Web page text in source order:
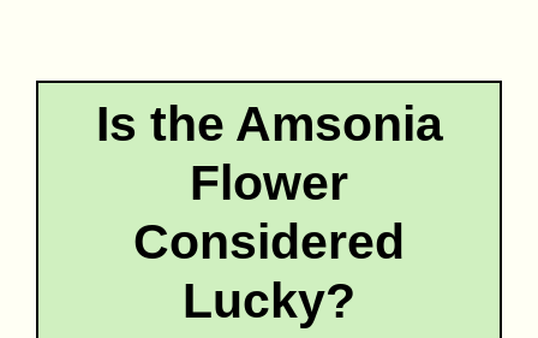
Is the Amsonia
Flower
Considered
Lucky?